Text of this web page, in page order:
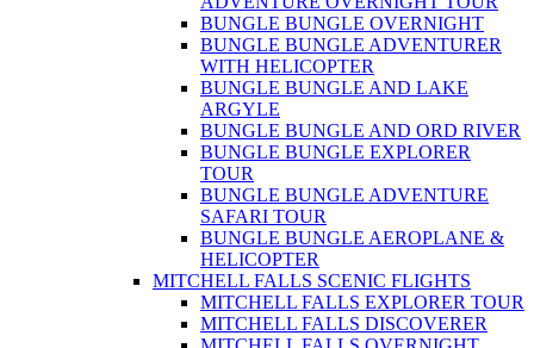
BUNGLE BUNGLE OVERNIGHT
BUNGLE BUNGLE ADVENTURER
WITH HELICOPTER
BUNGLE BUNGLE AND LAKE
ARGYLE
BUNGLE BUNGLE AND ORD RIVER
BUNGLE BUNGLE EXPLORER
TOUR
BUNGLE BUNGLE ADVENTURE
SAFARI TOUR
BUNGLE BUNGLE AEROPLANE &
HELICOPTER
MITCHELL FALLS SCENIC FLIGHTS
MITCHELL FALLS EXPLORER TOUR
MITCHELL FALLS DISCOVERER